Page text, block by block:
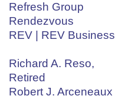
Refresh Group
Rendezvous
REV | REV Business
Richard A. Reso,
Retired
Robert J. Arceneaux